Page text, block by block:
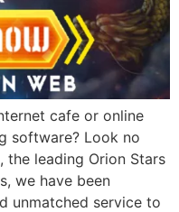
cafe or online
software? Look no
leading Orion Stars
we have been
unmatched service to